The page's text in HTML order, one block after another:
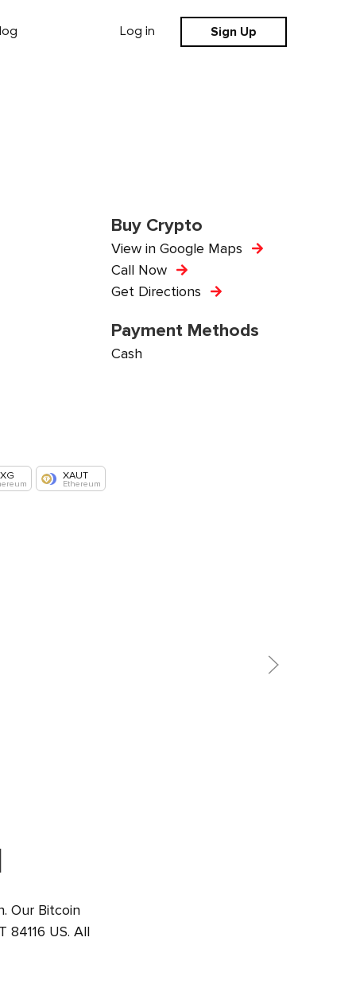
Log in Sign Up
Buy Crypto
View in Google Maps
Call Now
Get Directions
Payment Methods
Cash
XAUT
Ethereum
Our Bitcoin
84116 US. All